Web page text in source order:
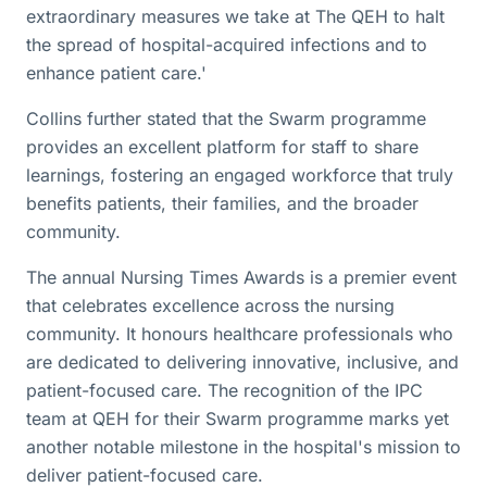
extraordinary measures we take at The QEH to halt
the spread of hospital-acquired infections and to
enhance patient care.'
Collins further stated that the Swarm programme
provides an excellent platform for staff to share
learnings, fostering an engaged workforce that truly
benefits patients, their families, and the broader
community.
The annual Nursing Times Awards is a premier event
that celebrates excellence across the nursing
community. It honours healthcare professionals who
are dedicated to delivering innovative, inclusive, and
patient-focused care. The recognition of the IPC
team at QEH for their Swarm programme marks yet
another notable milestone in the hospital's mission to
deliver patient-focused care.